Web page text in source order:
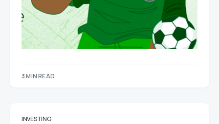
3 MIN READ
INVESTING